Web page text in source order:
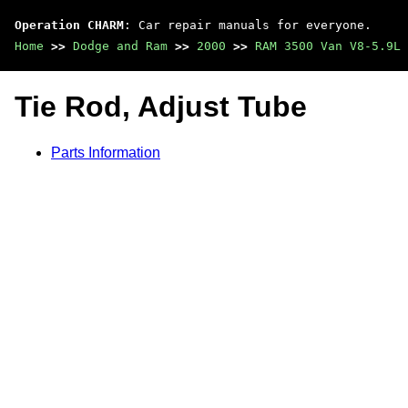
Operation CHARM : Car repair manuals for everyone.
Home >> Dodge and Ram >> 2000 >> RAM 3500 Van V8-5.9L
Tie Rod, Adjust Tube
Parts Information